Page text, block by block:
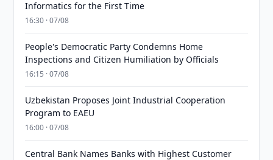
Informatics for the First Time
16:30 · 07/08
People's Democratic Party Condemns Home
Inspections and Citizen Humiliation by Officials
16:15 · 07/08
Uzbekistan Proposes Joint Industrial Cooperation
Program to EAEU
16:00 · 07/08
Central Bank Names Banks with Highest Customer